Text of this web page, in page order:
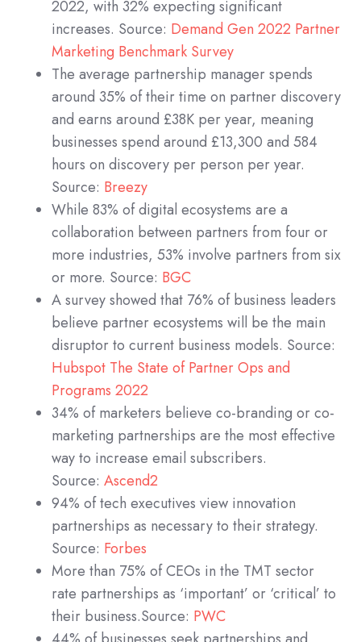
2022, with 32% expecting significant
increases. Source: Demand Gen 2022 Partner
Marketing Benchmark Survey
The average partnership manager spends
around 35% of their time on partner discovery
and earns around £38K per year, meaning
businesses spend around £13,300 and 584
hours on discovery per person per year.
Source: Breezy
While 83% of digital ecosystems are a
collaboration between partners from four or
more industries, 53% involve partners from six
or more. Source: BGC
A survey showed that 76% of business leaders
believe partner ecosystems will be the main
disruptor to current business models. Source:
Hubspot The State of Partner Ops and
Programs 2022
34% of marketers believe co-branding or co-
marketing partnerships are the most effective
way to increase email subscribers.
Source: Ascend2
94% of tech executives view innovation
partnerships as necessary to their strategy.
Source: Forbes
More than 75% of CEOs in the TMT sector
rate partnerships as ‘important’ or ‘critical’ to
their business.Source: PWC